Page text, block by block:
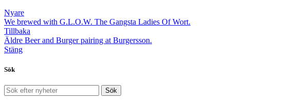
Nyare
We brewed with G.L.O.W. The Gangsta Ladies Of Wort.
Tillbaka
Äldre Beer and Burger pairing at Burgersson.
Stäng
Sök
Sök